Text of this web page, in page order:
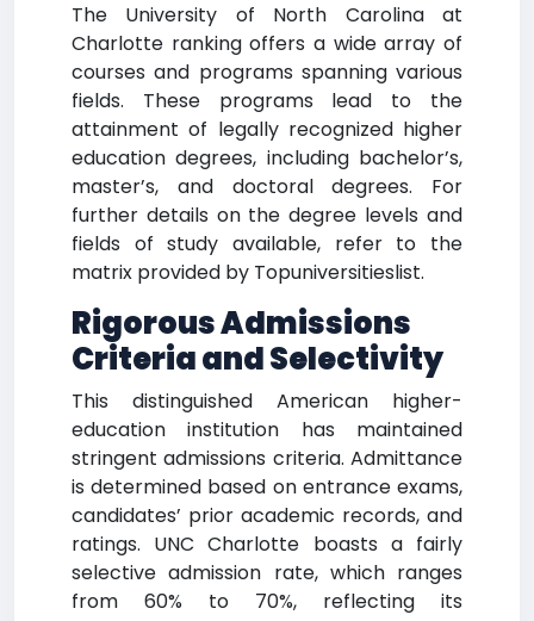
The University of North Carolina at
Charlotte ranking offers a wide array of
courses and programs spanning various
fields. These programs lead to the
attainment of legally recognized higher
education degrees, including bachelor’s,
master’s, and doctoral degrees. For
further details on the degree levels and
fields of study available, refer to the
matrix provided by Topuniversitieslist.
Rigorous Admissions
Criteria and Selectivity
This distinguished American higher-
education institution has maintained
stringent admissions criteria. Admittance
is determined based on entrance exams,
candidates’ prior academic records, and
ratings. UNC Charlotte boasts a fairly
selective admission rate, which ranges
from 60% to 70%, reflecting its